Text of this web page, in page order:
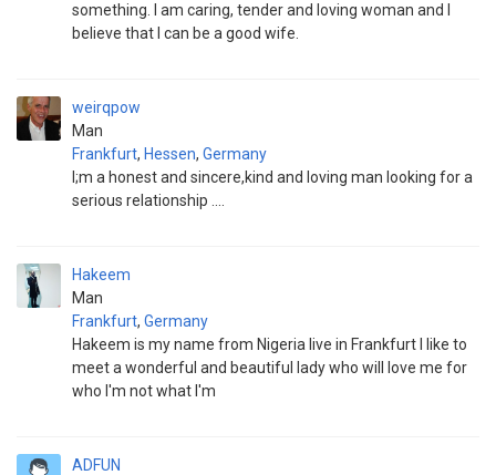
something. I am caring, tender and loving woman and I
believe that I can be a good wife.
weirqpow
Man
Frankfurt, Hessen, Germany
I;m a honest and sincere,kind and loving man looking for a
serious relationship ....
Hakeem
Man
Frankfurt, Germany
Hakeem is my name from Nigeria live in Frankfurt I like to
meet a wonderful and beautiful lady who will love me for
who I'm not what I'm
ADFUN